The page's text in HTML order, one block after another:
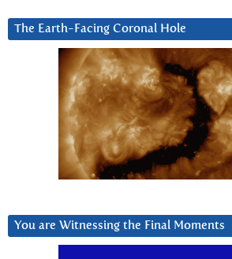
The Earth-Facing Coronal Hole
You are Witnessing the Final Moments